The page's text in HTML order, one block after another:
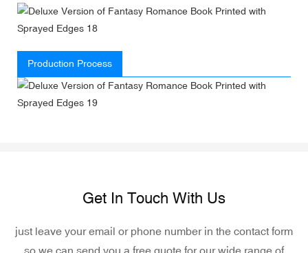
Production Process
Get In Touch With Us
just leave your email or phone number in the contact form
so we can send you a free quote for our wide range of